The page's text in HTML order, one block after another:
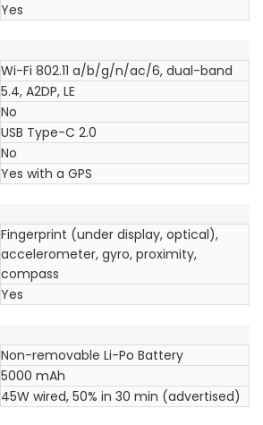
Yes
Wi-Fi 802.11 a/b/g/n/ac/6, dual-band
5.4, A2DP, LE
No
USB Type-C 2.0
No
Yes with a GPS
Fingerprint (under display, optical),
accelerometer, gyro, proximity,
compass
Yes
Non-removable Li-Po Battery
5000 mAh
45W wired, 50% in 30 min (advertised)